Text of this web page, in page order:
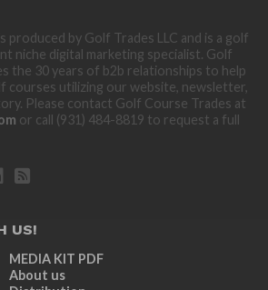
produced by Golf Trades LLC and is a golf
niche digital marketing specialist. Golf
the 30 years of b2b relationships to help
courses utilizing our website, newsletter,
Please contact Golf Course Trades at
or call (931) 484-8819 to request a full
US!
MEDIA KIT PDF
About us